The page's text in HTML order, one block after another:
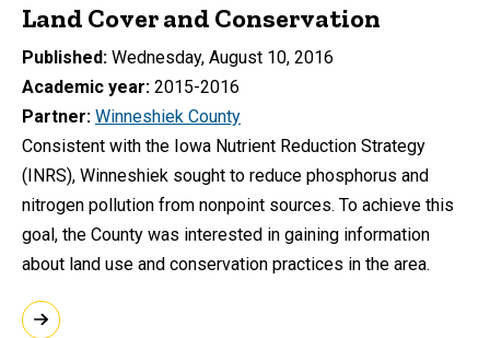
Land Cover and Conservation
Published Wednesday, August 10, 2016
Academic year 2015-2016
Partner Winneshiek County
Consistent with the Iowa Nutrient Reduction Strategy
(INRS), Winneshiek sought to reduce phosphorus and
nitrogen pollution from nonpoint sources. To achieve this
goal, the County was interested in gaining information
about land use and conservation practices in the area.